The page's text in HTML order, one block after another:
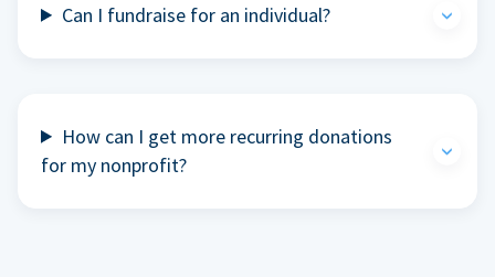
Can I fundraise for an individual?
How can I get more recurring donations
for my nonprofit?